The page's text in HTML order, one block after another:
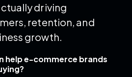
driving
retention, and
growth.
help e-commerce brands